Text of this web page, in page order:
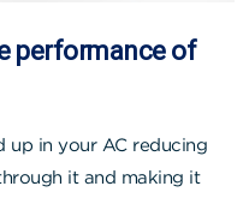
performance of
up in your AC reducing
it and making it